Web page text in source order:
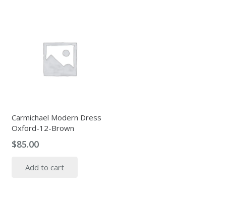
Carmichael Modern Dress
Oxford-12-Brown
$85.00
Add to cart